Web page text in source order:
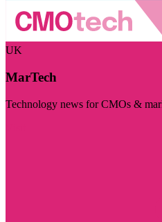
UK
MarTech
Technology news for CMOs &